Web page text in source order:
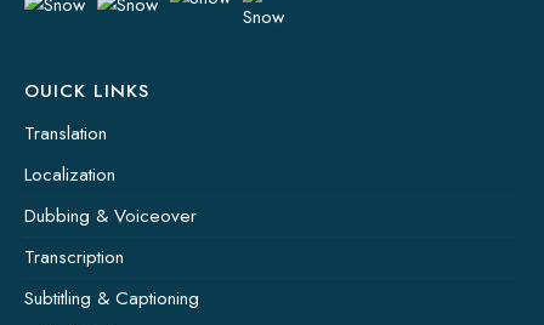
OUICK LINKS
Translation
Localization
Dubbing & Voiceover
Transcription
Subtitling & Captioning